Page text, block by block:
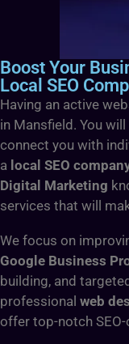
Boost Your
Local SEO
Having an active
in Mansfield. You will
connect you with
a local SEO
Digital Marketing
services that will
We focus on
Google Business
building, and
professional web
offer top-notch